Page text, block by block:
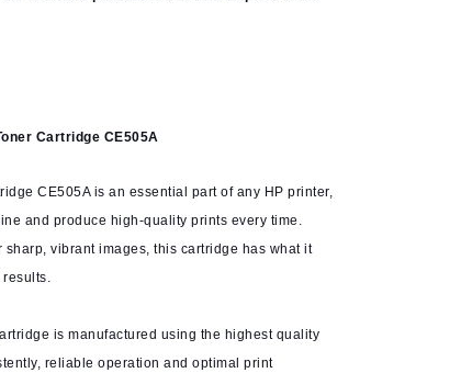
Cartridge CE505A
CE505A is an essential part of any HP printer,
and produce high-quality prints every time.
vibrant images, this cartridge has what it
results.
is manufactured using the highest quality
reliable operation and optimal print